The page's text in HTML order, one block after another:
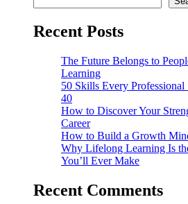
Recent Posts
The Future Belongs to
Learning
50 Skills Every
40
How to Discover Your
Career
How to Build a Growth
Why Lifelong Learning Is
You’ll Ever Make
Recent Comments